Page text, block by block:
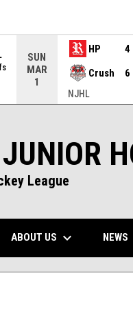
SUN
MAR
1
HP
4
Crush
6
NJHL
League
IN NEW WINDOW
ABOUT US keyboard_arrow_down NEWS